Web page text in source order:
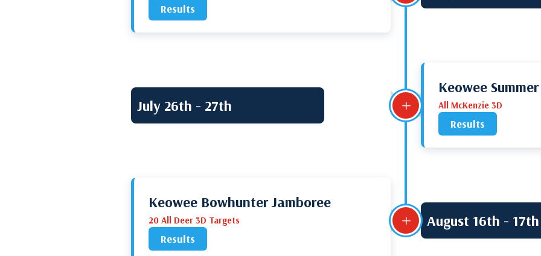
Results
July 26th - 27th L
Keowee
All McKenzie 3D
Results
August 16th - 17th
L
Keowee Bowhunter Jamboree
20 All Deer 3D Targets
Results